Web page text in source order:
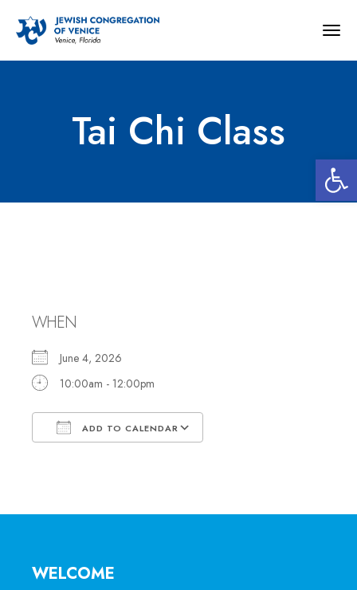
Tai Chi Class
WHEN
June 4, 2026
10:00am - 12:00pm
ADD TO CALENDAR
WELCOME